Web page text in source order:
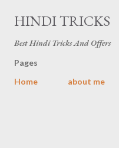
Skip
HINDI TRICKS
Best Hindi Tricks And Offers
Pages
Home
about me